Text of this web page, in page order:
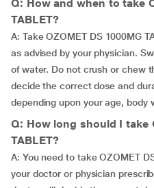
Q: How and when to take
TABLET?
A: Take OZOMET DS 1000MG
as advised by your physician.
of water. Do not crush or chew
decide the correct dose and
depending upon your age, body
Q: How long should I take
TABLET?
A: You need to take OZOMET
your doctor or physician